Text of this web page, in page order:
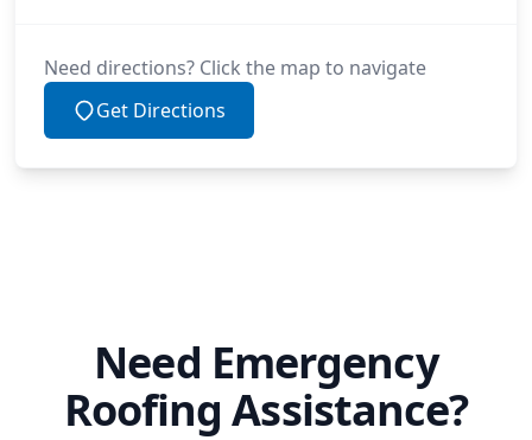
Need directions? Click the map to navigate
Get Directions
Need Emergency
Roofing Assistance?